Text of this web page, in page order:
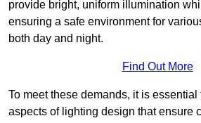
provide bright, uniform illumination
ensuring a safe environment for
both day and night.
Find Out More
To meet these demands, it is
aspects of lighting design that ensure